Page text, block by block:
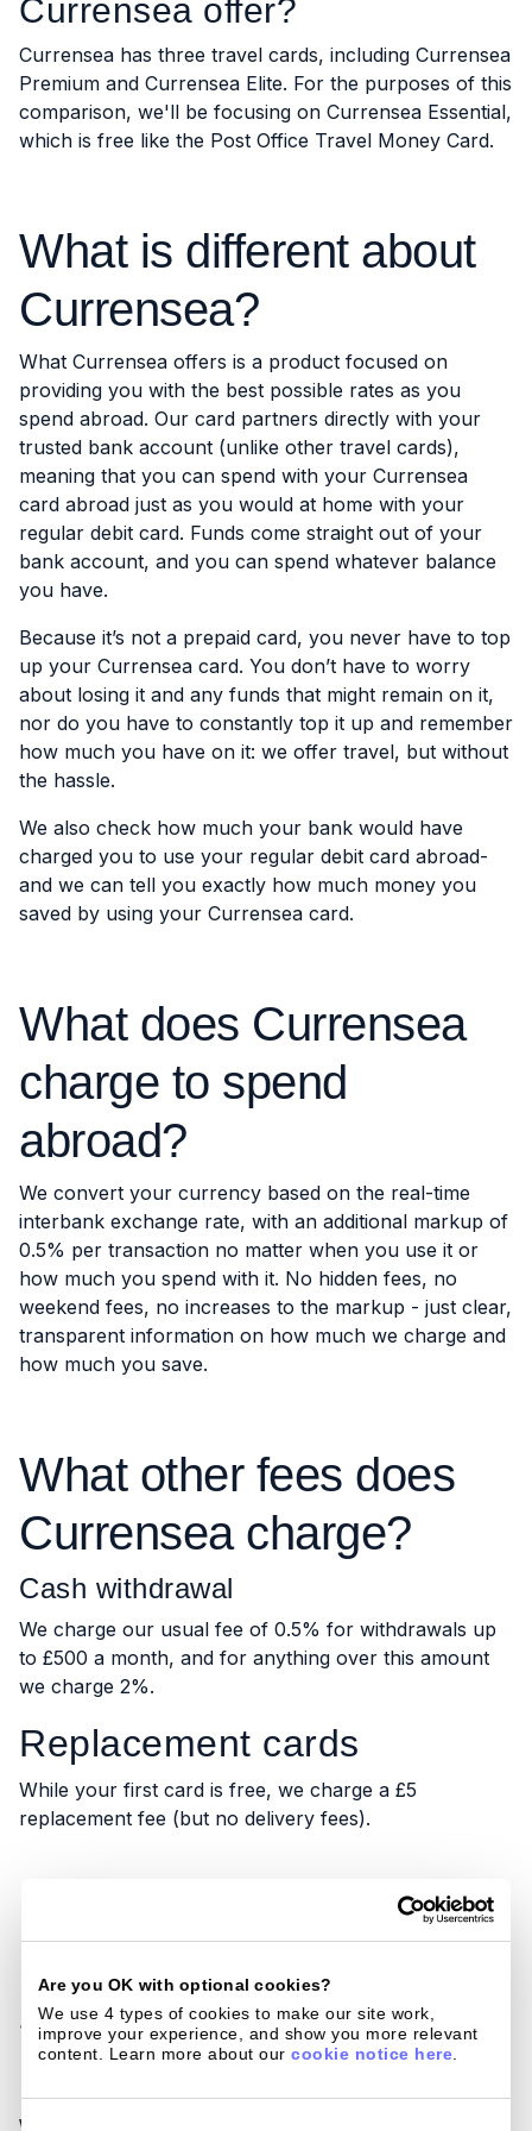
Are you OK with optional cookies?
We use 4 types of cookies to make our site work,
improve your experience, and show you more relevant
content. Learn more about our cookie notice here.
Consent
Currensea offer?
Currensea has three travel cards, including Currensea
Premium and Currensea Elite. For the purposes of this
comparison, we'll be focusing on Currensea Essential,
which is free like the Post Office Travel Money Card.
What is different about
Currensea?
What Currensea offers is a product focused on
providing you with the best possible rates as you
spend abroad. Our card partners directly with your
trusted bank account (unlike other travel cards),
meaning that you can spend with your Currensea
card abroad just as you would at home with your
regular debit card. Funds come straight out of your
bank account, and you can spend whatever balance
you have.
Because it’s not a prepaid card, you never have to top
up your Currensea card. You don’t have to worry
about losing it and any funds that might remain on it,
nor do you have to constantly top it up and remember
how much you have on it: we offer travel, but without
the hassle.
We also check how much your bank would have
charged you to use your regular debit card abroad-
and we can tell you exactly how much money you
saved by using your Currensea card.
What does Currensea
charge to spend
abroad?
We convert your currency based on the real-time
interbank exchange rate, with an additional markup of
0.5% per transaction no matter when you use it or
how much you spend with it. No hidden fees, no
weekend fees, no increases to the markup - just clear,
transparent information on how much we charge and
how much you save.
What other fees does
Currensea charge?
Cash withdrawal
We charge our usual fee of 0.5% for withdrawals up
to £500 a month, and for anything over this amount
we charge 2%.
Replacement cards
While your first card is free, we charge a £5
replacement fee (but no delivery fees).
How does Currensea
stack up against the
Post Office?
We compared how much it would cost spending with